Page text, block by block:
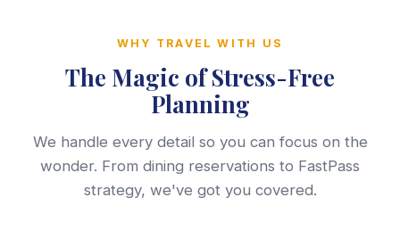
WHY TRAVEL WITH US
The Magic of Stress-Free
Planning
We handle every detail so you can focus on the
wonder. From dining reservations to FastPass
strategy, we've got you covered.